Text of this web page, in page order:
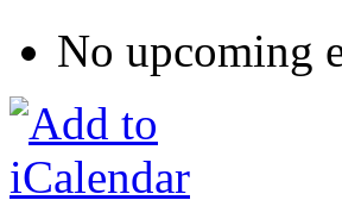
No upcoming